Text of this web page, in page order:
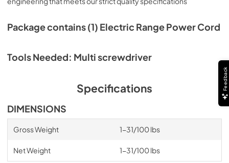
Package contains (1) Electric Range Power Cord
Tools Needed: Multi screwdriver
Specifications
DIMENSIONS
Gross Weight 1-31/100 lbs
Net Weight 1-31/100 lbs
Feedback